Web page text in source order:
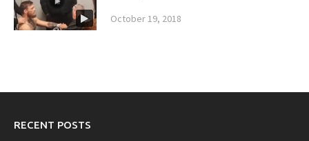
October 19, 2018
RECENT POSTS